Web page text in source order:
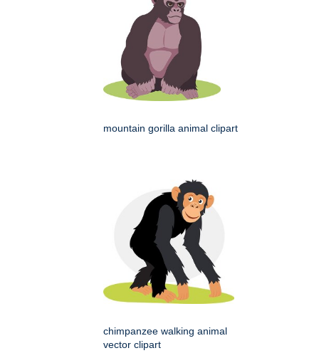
mountain gorilla animal clipart
chimpanzee walking animal
vector clipart